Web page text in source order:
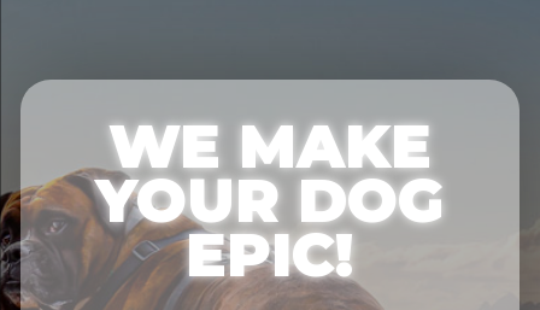
WE MAKE
YOUR DOG
EPIC!